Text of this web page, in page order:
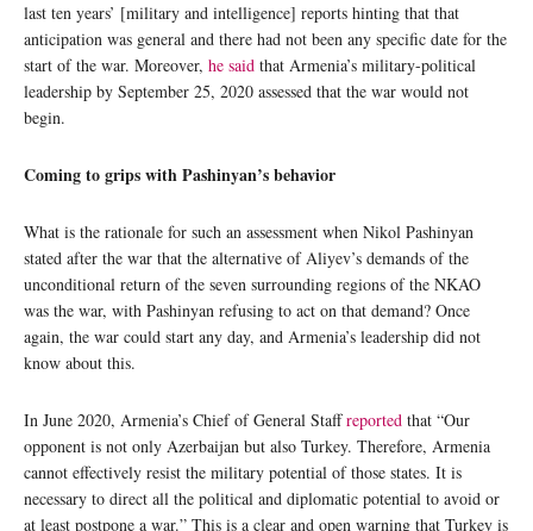
last ten years’ [military and intelligence] reports hinting that that
anticipation was general and there had not been any specific date for the
start of the war. Moreover, he said that Armenia’s military-political
leadership by September 25, 2020 assessed that the war would not
begin.
Coming to grips with Pashinyan’s behavior
What is the rationale for such an assessment when Nikol Pashinyan
stated after the war that the alternative of Aliyev’s demands of the
unconditional return of the seven surrounding regions of the NKAO
was the war, with Pashinyan refusing to act on that demand? Once
again, the war could start any day, and Armenia’s leadership did not
know about this.
In June 2020, Armenia’s Chief of General Staffreported that “Our
opponent is not only Azerbaijan but also Turkey. Therefore, Armenia
cannot effectively resist the military potential of those states. It is
necessary to direct all the political and diplomatic potential to avoid or
at least postpone a war.” This is a clear and open warning that Turkey is